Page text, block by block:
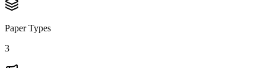
Paper Types
3